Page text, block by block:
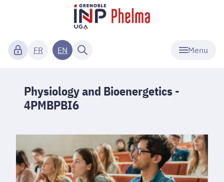
Menu
FR EN
Physiology and Bioenergetics -
4PMBPBI6